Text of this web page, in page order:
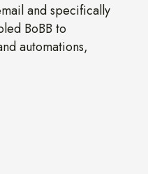
and specifically
BoBB to
automations,